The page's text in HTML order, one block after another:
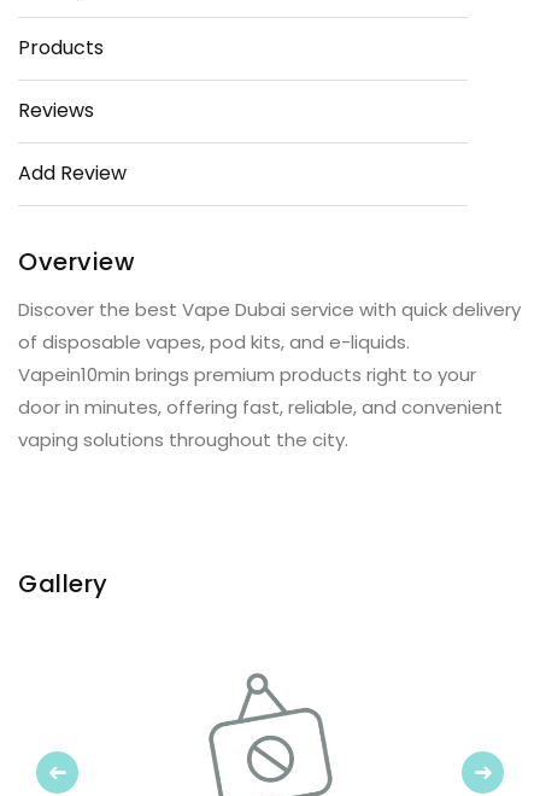
Products
Reviews
Add Review
Overview
Discover the best Vape Dubai service with quick delivery
of disposable vapes, pod kits, and e-liquids.
Vapein10min brings premium products right to your
door in minutes, offering fast, reliable, and convenient
vaping solutions throughout the city.
Gallery
Previous Next